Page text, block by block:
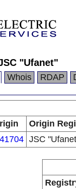
"Ufanet"
Whois RDAP
Origin
JSC